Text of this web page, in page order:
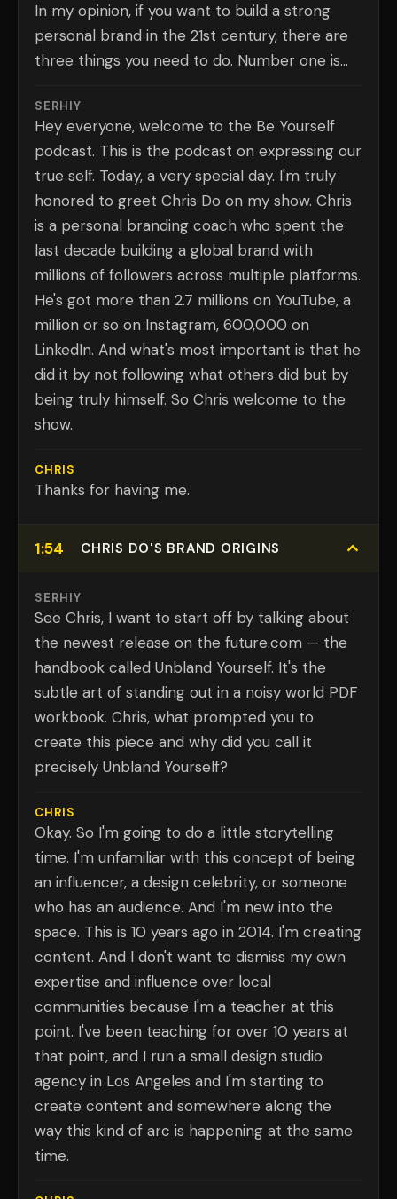
In my opinion, if you want to build a strong
personal brand in the 21st century, there are
three things you need to do. Number one is...
SERHIY
Hey everyone, welcome to the Be Yourself
podcast. This is the podcast on expressing our
true self. Today, a very special day. I'm truly
honored to greet Chris Do on my show. Chris
is a personal branding coach who spent the
last decade building a global brand with
millions of followers across multiple platforms.
He's got more than 2.7 millions on YouTube, a
million or so on Instagram, 600,000 on
LinkedIn. And what's most important is that he
did it by not following what others did but by
being truly himself. So Chris welcome to the
show.
CHRIS
Thanks for having me.
1:54 CHRIS DO'S BRAND ORIGINS
SERHIY
See Chris, I want to start off by talking about
the newest release on the future.com — the
handbook called Unbland Yourself. It's the
subtle art of standing out in a noisy world PDF
workbook. Chris, what prompted you to
create this piece and why did you call it
precisely Unbland Yourself?
CHRIS
Okay. So I'm going to do a little storytelling
time. I'm unfamiliar with this concept of being
an influencer, a design celebrity, or someone
who has an audience. And I'm new into the
space. This is 10 years ago in 2014. I'm creating
content. And I don't want to dismiss my own
expertise and influence over local
communities because I'm a teacher at this
point. I've been teaching for over 10 years at
that point, and I run a small design studio
agency in Los Angeles and I'm starting to
create content and somewhere along the
way this kind of arc is happening at the same
time.